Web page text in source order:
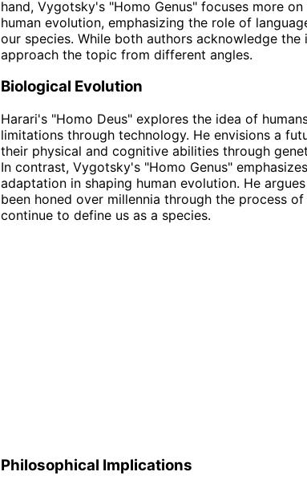
hand, Vygotsky's "Homo Genus" focuses more
human evolution, emphasizing the role of
our species. While both authors acknowledge
approach the topic from different angles.
Biological Evolution
Harari's "Homo Deus" explores the idea of
limitations through technology. He envisions a
their physical and cognitive abilities through
In contrast, Vygotsky's "Homo Genus"
adaptation in shaping human evolution. He
been honed over millennia through the process
continue to define us as a species.
Philosophical Implications